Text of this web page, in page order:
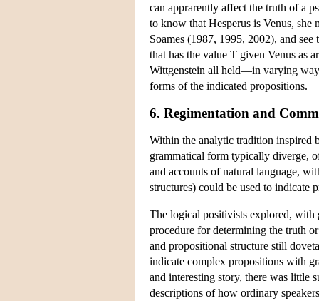
can apprarently affect the truth of a
to know that Hesperus is Venus,
Soames (1987, 1995, 2002), and see
that has the value T given Venus as
Wittgenstein all held—in varying
forms of the indicated propositions.
6. Regimentation and
Within the analytic tradition inspired
grammatical form typically diverge,
and accounts of natural language,
structures) could be used to indicate
The logical positivists explored, with
procedure for determining the truth
and propositional structure still
indicate complex propositions with
and interesting story, there was little
descriptions of how ordinary